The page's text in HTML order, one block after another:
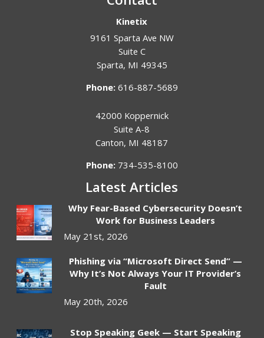
Kinetix
9161 Sparta Ave NW
Suite C
Sparta, MI 49345
Phone: 616-887-5689
42000 Koppernick
Suite A-8
Canton, MI 48187
Phone: 734-535-8100
Latest Articles
Why Fear-Based Cybersecurity Doesn’t
Work for Business Leaders
May 21st, 2026
Phishing via “Microsoft Direct Send” —
Why It’s Not Always Your IT Provider’s
Fault
May 20th, 2026
Stop Speaking Geek — Start Speaking